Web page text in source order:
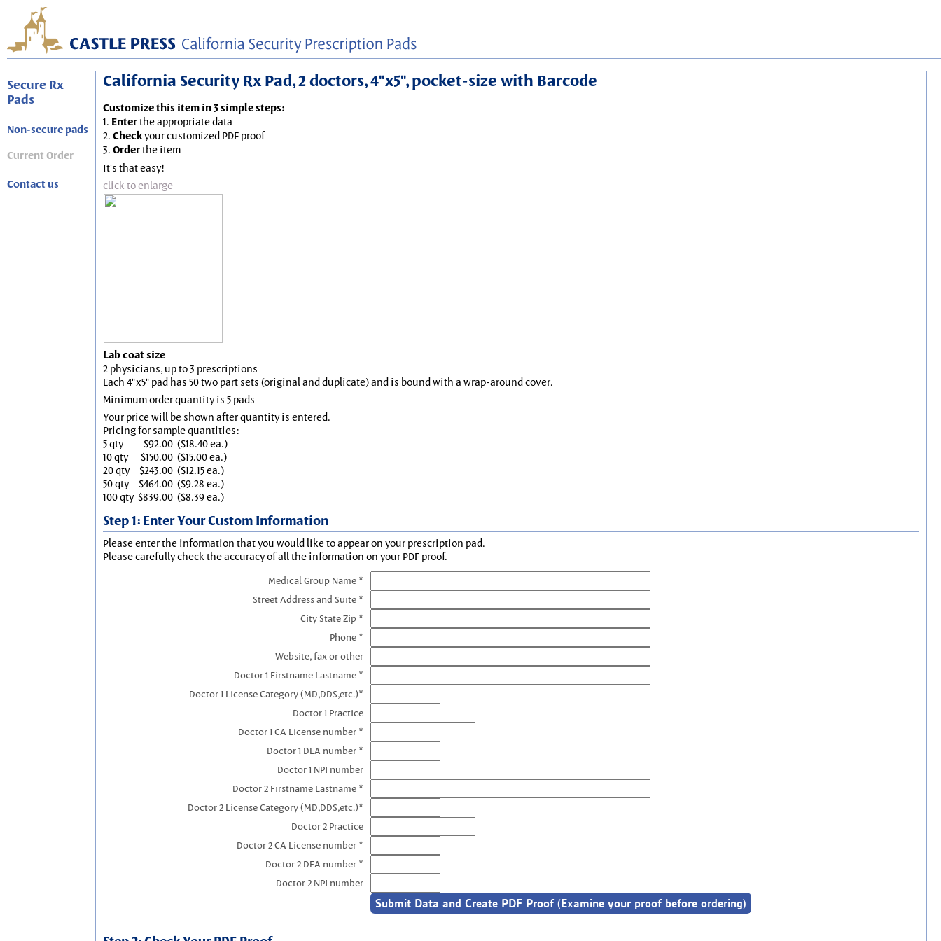
Secure Rx
Pads
Non-secure pads
Current Order
Contact us
California Security Rx Pad, 2 doctors, 4"x5", pocket-size with Barcode
Customize this item in 3 simple steps:
1. Enterthe appropriate data
2. Checkyour customized PDF proof
3. Orderthe item
It's that easy!
click to enlarge
Lab coat size
2 physicians, up to 3 prescriptions
Each 4"x5" pad has 50 two part sets (original and duplicate) and is bound with a wrap-around cover.
Minimum order quantity is 5 pads
Your price will be shown after quantity is entered.
Pricing for sample quantities:
5 qty
$92.00 ($18.40 ea.)
10 qty
$150.00 ($15.00 ea.)
20 qty
$243.00 ($12.15 ea.)
50 qty
$464.00 ($9.28 ea.)
100 qty $839.00 ($8.39 ea.)
Step 1: Enter Your Custom Information
Please enter the information that you would like to appear on your prescription pad.
Please carefully check the accuracy of all the information on your PDF proof.
Medical Group Name *
Street Address and Suite *
City State Zip *
Phone *
Website, fax or other
Doctor 1 Firstname Lastname *
Doctor 1 License Category (MD,DDS,etc.)*
Doctor 1 Practice
Doctor 1 CA License number *
Doctor 1 DEA number *
Doctor 1 NPI number
Doctor 2 Firstname Lastname *
Doctor 2 License Category (MD,DDS,etc.)*
Doctor 2 Practice
Doctor 2 CA License number *
Doctor 2 DEA number *
Doctor 2 NPI number